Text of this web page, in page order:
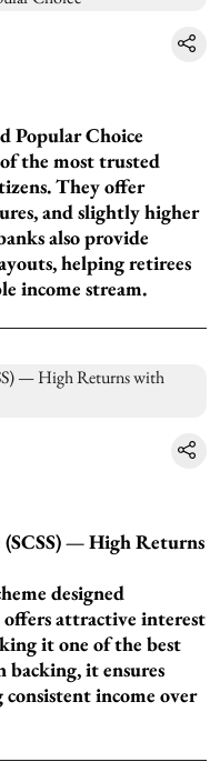
Popular Choice
the most trusted
They offer
and slightly higher
also provide
helping retirees
income stream.
(SCSS) — High Returns
designed
attractive interest
it one of the best
it ensures
income over